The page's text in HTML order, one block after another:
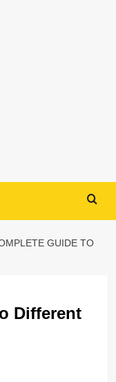
GUIDE TO
Different